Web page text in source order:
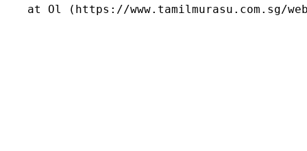
at Ol (https://www.tamilmurasu.com.sg/